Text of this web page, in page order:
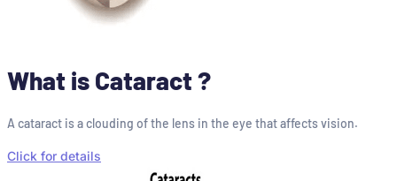
What is Cataract ?
A cataract is a clouding of the lens in the eye that affects vision.
Click for details